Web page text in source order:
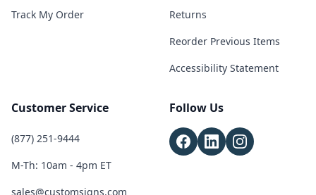
Track My Order
Returns
Reorder Previous Items
Accessibility Statement
Customer Service
(877) 251-9444
M-Th: 10am - 4pm ET
sales@customsigns.com
Follow Us